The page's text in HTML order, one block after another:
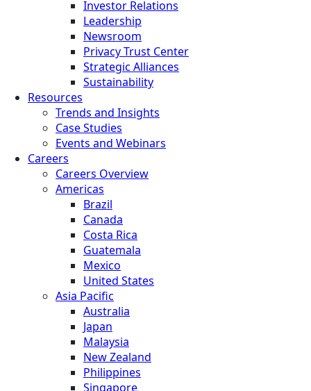
Investor Relations
Leadership
Newsroom
Privacy Trust Center
Strategic Alliances
Sustainability
Resources
Trends and Insights
Case Studies
Events and Webinars
Careers
Careers Overview
Americas
Brazil
Canada
Costa Rica
Guatemala
Mexico
United States
Asia Pacific
Australia
Japan
Malaysia
New Zealand
Philippines
Singapore